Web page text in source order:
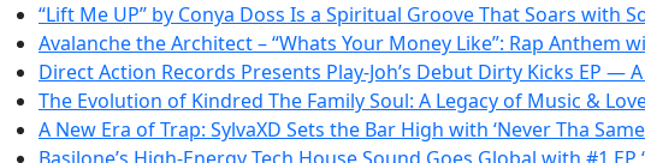
“Lift Me UP” by Conya Doss Is a Spiritual Groove That Soars with
Avalanche the Architect – “Whats Your Money Like”: Rap Anthem
Direct Action Records Presents Play-Joh’s Debut Dirty Kicks EP —
The Evolution of Kindred The Family Soul: A Legacy of Music &
A New Era of Trap: SylvaXD Sets the Bar High with ‘Never Tha